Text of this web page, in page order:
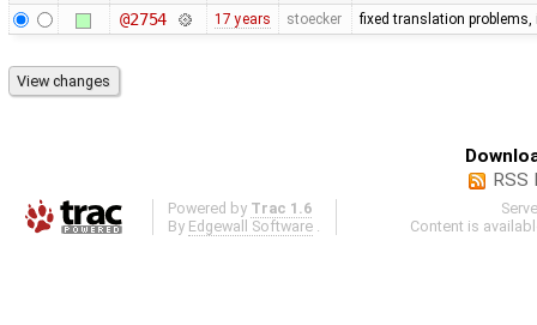
@2754 17 years stoecker fixed translation problems,
RSS
Powered by Trac 1.6
By Edgewall Software
Content is